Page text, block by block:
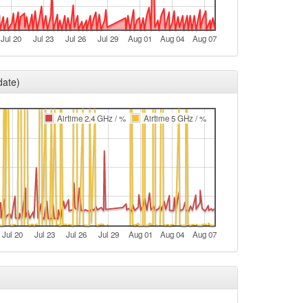
Jul 20 Jul 23 Jul 26 Jul 29 Aug 01 Aug 04 Aug 07
Jul 20 Jul 23 Jul 26 Jul 29 Aug 01 Aug 04 Aug 07
Airtime 2.4 GHz / %
Airtime 5 GHz / %